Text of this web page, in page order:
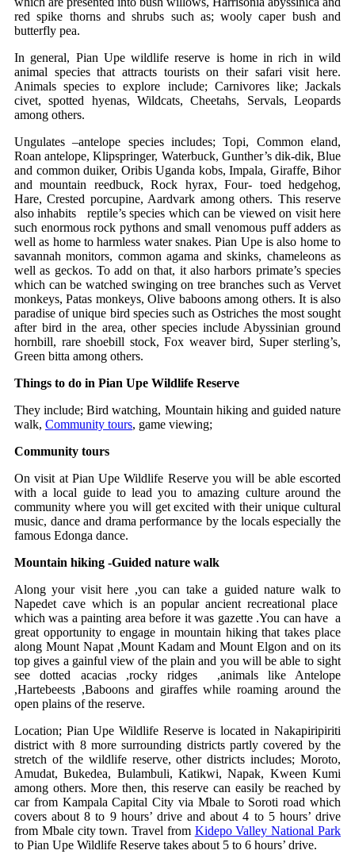
red spike thorns and shrubs such as; wooly caper bush and
butterfly pea.
In general, Pian Upe wildlife reserve is home in rich in wild
animal species that attracts tourists on their safari visit here.
Animals species to explore include; Carnivores like; Jackals
civet, spotted hyenas, Wildcats, Cheetahs, Servals, Leopards
among others.
Ungulates –antelope species includes; Topi, Common eland,
Roan antelope, Klipspringer, Waterbuck, Gunther’s dik-dik, Blue
and common duiker, Oribis Uganda kobs, Impala, Giraffe, Bihor
and mountain reedbuck, Rock hyrax, Four- toed hedgehog,
Hare, Crested porcupine, Aardvark among others. This reserve
also inhabits reptile’s species which can be viewed on visit here
such enormous rock pythons and small venomous puff adders as
well as home to harmless water snakes. Pian Upe is also home to
savannah monitors, common agama and skinks, chameleons as
well as geckos. To add on that, it also harbors primate’s species
which can be watched swinging on tree branches such as Vervet
monkeys, Patas monkeys, Olive baboons among others. It is also
paradise of unique bird species such as Ostriches the most sought
after bird in the area, other species include Abyssinian ground
hornbill, rare shoebill stock, Fox weaver bird, Super sterling’s,
Green bitta among others.
Things to do in Pian Upe Wildlife Reserve
They include; Bird watching, Mountain hiking and guided nature
walk, Community tours, game viewing;
Community tours
On visit at Pian Upe Wildlife Reserve you will be able escorted
with a local guide to lead you to amazing culture around the
community where you will get excited with their unique cultural
music, dance and drama performance by the locals especially the
famous Edonga dance.
Mountain hiking -Guided nature walk
Along your visit here ,you can take a guided nature walk to
Napedet cave which is an popular ancient recreational place
which was a painting area before it was gazette .You can have a
great opportunity to engage in mountain hiking that takes place
along Mount Napat ,Mount Kadam and Mount Elgon and on its
top gives a gainful view of the plain and you will be able to sight
see dotted acacias ,rocky ridges ,animals like Antelope
,Hartebeests ,Baboons and giraffes while roaming around the
open plains of the reserve.
Location; Pian Upe Wildlife Reserve is located in Nakapiripiriti
district with 8 more surrounding districts partly covered by the
stretch of the wildlife reserve, other districts includes; Moroto,
Amudat, Bukedea, Bulambuli, Katikwi, Napak, Kween Kumi
among others. More then, this reserve can easily be reached by
car from Kampala Capital City via Mbale to Soroti road which
covers about 8 to 9 hours’ drive and about 4 to 5 hours’ drive
from Mbale city town. Travel from Kidepo Valley National Park
to Pian Upe Wildlife Reserve takes about 5 to 6 hours’ drive.